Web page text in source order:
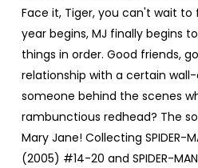
Face it, Tiger, you can't wait to
year begins, MJ finally begins
things in order. Good friends,
relationship with a certain
someone behind the scenes
rambunctious redhead? The
Mary Jane! Collecting SPIDER-
(2005) #14-20 and SPIDER-MAN